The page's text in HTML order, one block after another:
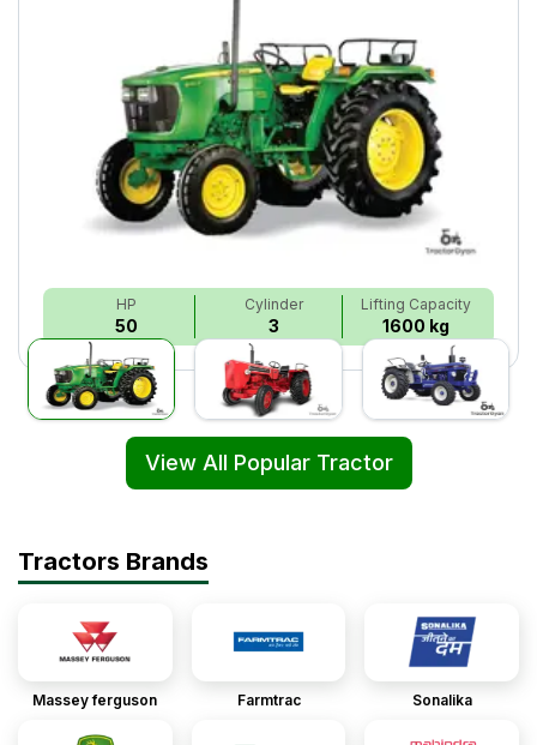
HP
50
Cylinder
3
Lifting Capacity
1600 kg
View All Popular Tractor
Tractors Brands
Massey ferguson Farmtrac Sonalika